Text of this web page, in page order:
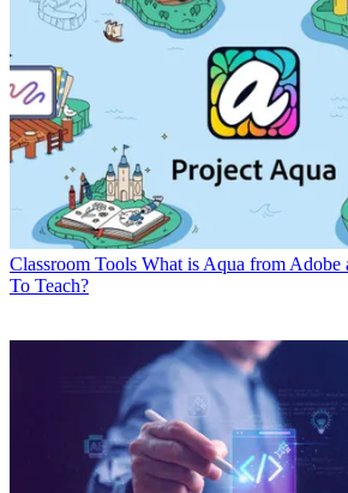
Classroom Tools What is Aqua from
To Teach?